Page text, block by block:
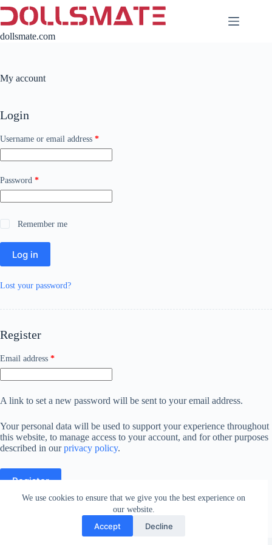
Skip
content
We use cookies to ensure that we give you the best experience on
our website.
Accept Decline
dollsmate.com
My account
Login
Username or email address *Required
Password *Required
Remember me
Log in
Lost your password?
Register
Email address *Required
A link to set a new password will be sent to your email address.
Your personal data will be used to support your experience throughout
this website, to manage access to your account, and for other purposes
described in ourprivacy policy.
Register